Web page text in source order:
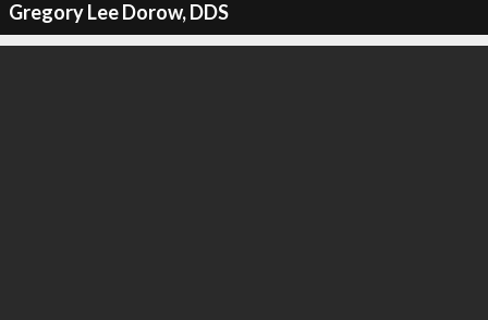
Gregory Lee Dorow, DDS